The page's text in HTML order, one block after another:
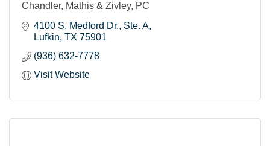
Chandler, Mathis & Zivley, PC
4100 S. Medford Dr. Ste. A
Lufkin TX 75901
(936) 632-7778
Visit Website